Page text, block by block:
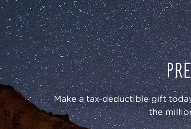
Preserve
Our
Parks
Make a tax-deductible gift
the